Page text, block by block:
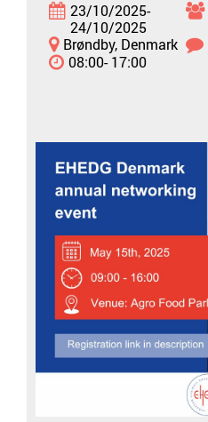
23/10/2025-
24/10/2025
Brøndby, Denmark
08:00- 17:00